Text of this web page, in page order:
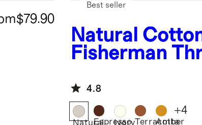
$79.90
Natural
Fisherman
Best seller
4.8
NaturalEspresso
IvoryTerracotta
Amber
+4